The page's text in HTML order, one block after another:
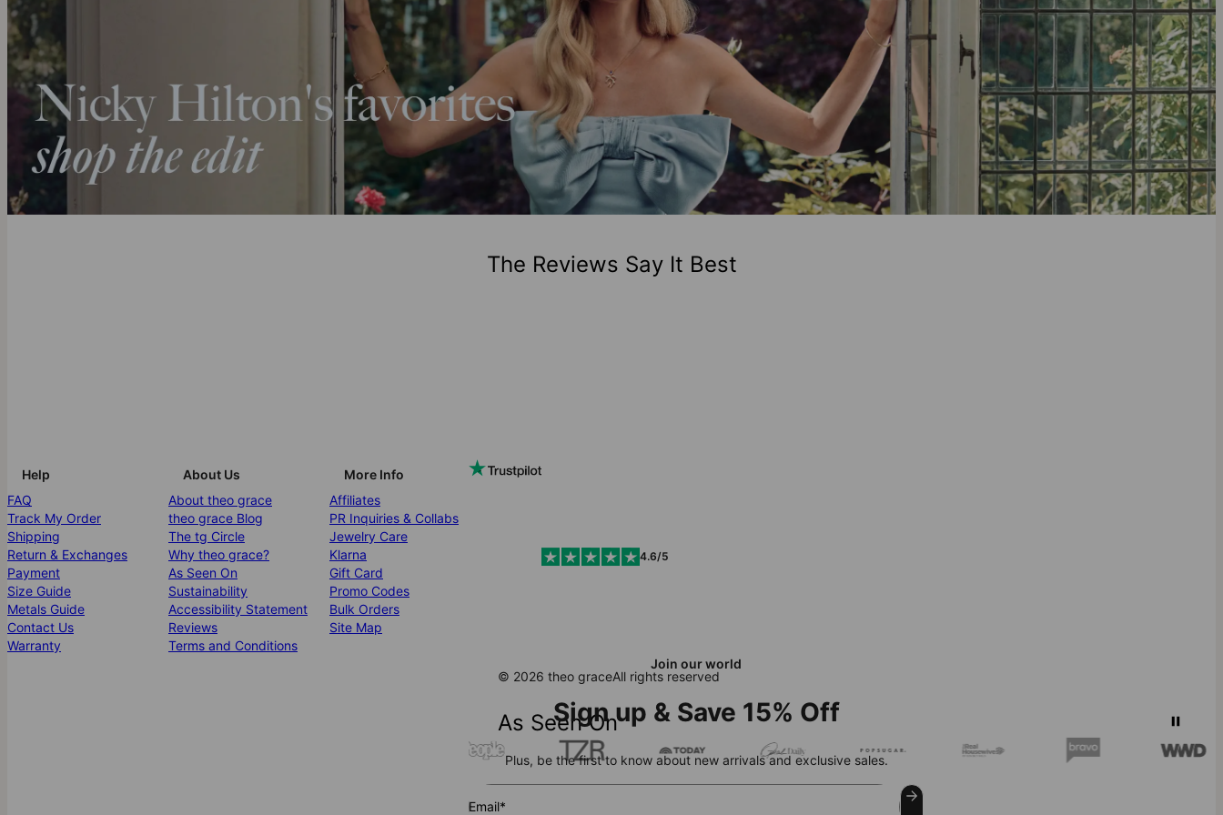
The Reviews Say It Best
As Seen On
Join our world
Sign up & Save 15% Off
Plus, be the first to know about new arrivals and exclusive sales.
Email*
Help
FAQ
Track My Order
Shipping
Return & Exchanges
Payment
Size Guide
Metals Guide
Contact Us
Warranty
About Us
About theo grace
theo grace Blog
The tg Circle
Why theo grace?
As Seen On
Sustainability
Accessibility Statement
Reviews
Terms and Conditions
More Info
Affiliates
PR Inquiries & Collabs
Jewelry Care
Klarna
Gift Card
Promo Codes
Bulk Orders
Site Map
4.6/5
© 2026 theo graceAll rights reserved